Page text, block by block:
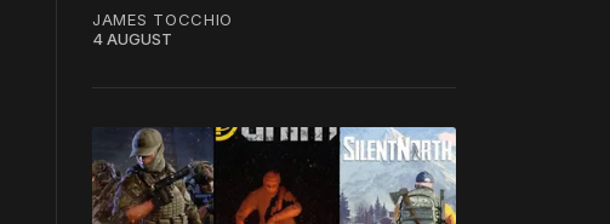
JAMES TOCCHIO
4 AUGUST